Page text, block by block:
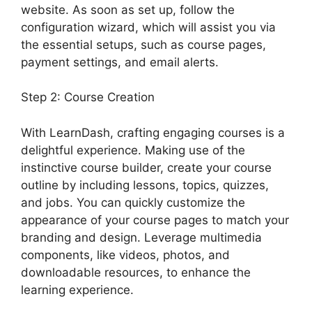
website. As soon as set up, follow the
configuration wizard, which will assist you via
the essential setups, such as course pages,
payment settings, and email alerts.
Step 2: Course Creation
With LearnDash, crafting engaging courses is a
delightful experience. Making use of the
instinctive course builder, create your course
outline by including lessons, topics, quizzes,
and jobs. You can quickly customize the
appearance of your course pages to match your
branding and design. Leverage multimedia
components, like videos, photos, and
downloadable resources, to enhance the
learning experience.